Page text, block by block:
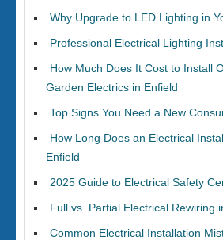
Why Upgrade to LED Lighting in
Professional Electrical Lighting
How Much Does It Cost to Install
Garden Electrics in Enfield
Top Signs You Need a New
How Long Does an Electrical
Enfield
2025 Guide to Electrical Safety
Full vs. Partial Electrical Rewiring
Common Electrical Installation